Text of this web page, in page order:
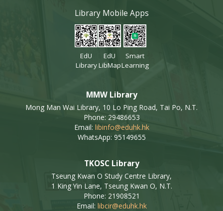
Library Mobile Apps
EdU
Library
EdU
LibMap
Smart
Learning
MMW Library
Mong Man Wai Library, 10 Lo Ping Road, Tai Po, N.T.
Phone: 29486653
Email: libinfo@eduhk.hk
WhatsApp: 95149655
TKOSC Library
Tseung Kwan O Study Centre Library,
1 King Yin Lane, Tseung Kwan O, N.T.
Phone: 21908521
Email: libcir@eduhk.hk